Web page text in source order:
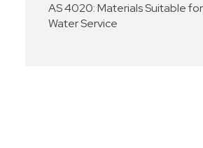
AS 4020: Materials Suitable
Water Service